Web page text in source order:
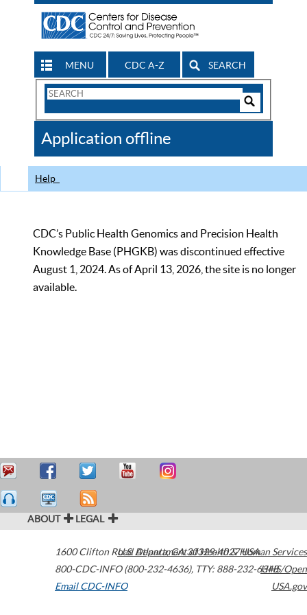
MENU CDC A-Z SEARCH
Search
CDC
Application offline
Help
CDC’s Public Health Genomics and Precision Health
Knowledge Base (PHGKB) was discontinued effective
August 1, 2024. As of April 13, 2026, the site is no longer
available.
ABOUT LEGAL
1600 Clifton Road Atlanta,GA30329-4027USA
800-CDC-INFO (800-232-4636), TTY: 888-232-6348
Email CDC-INFO
U.S. Department of Health & Human Services
HHS/Open
USA.gov